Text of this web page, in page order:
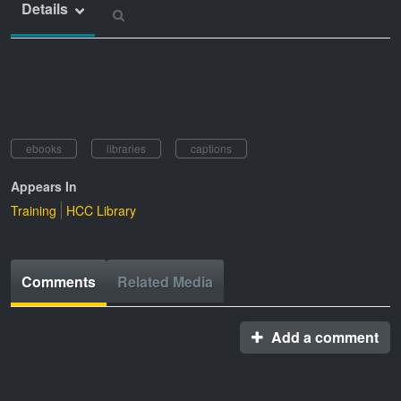
Details
ebooks libraries captions
Appears In
Training
HCC Library
Comments Related Media
Add a comment